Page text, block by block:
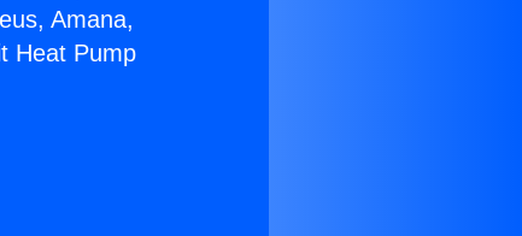
Amana,
Heat Pump